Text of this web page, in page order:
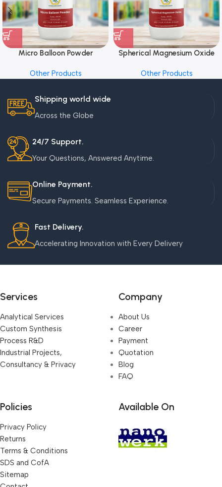
Micro Balloon Powder
Other Products
Spherical Magnesium Oxide
Other Products
Shipping world wide
Across the Globe
24/7 Support.
Your Questions, Answered Anytime.
Online Payment.
Secure Payments. Seamless Experience.
Fast Delivery.
Accelerating Innovation with Every Delivery
Services
Analytical Services
Custom Synthesis
Process R&D
Industrial Projects,
Consultancy & Privacy
Company
About Us
Career
Payment
Quotation
Blog
FAQ
Policies
Privacy Policy
Returns
Terms & Conditions
SDS and CofA
Sitemap
Available On